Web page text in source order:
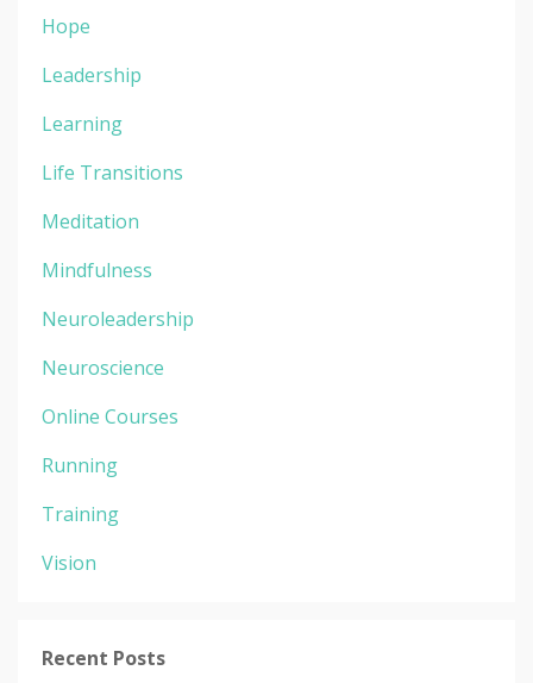
Hope
Leadership
Learning
Life Transitions
Meditation
Mindfulness
Neuroleadership
Neuroscience
Online Courses
Running
Training
Vision
Recent Posts